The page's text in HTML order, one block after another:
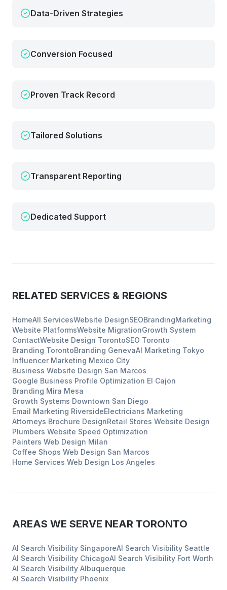
Data-Driven Strategies
Conversion Focused
Proven Track Record
Tailored Solutions
Transparent Reporting
Dedicated Support
RELATED SERVICES & REGIONS
HomeAll ServicesWebsite DesignSEOBrandingMarketing
Website PlatformsWebsite MigrationGrowth System
ContactWebsite Design TorontoSEO Toronto
Branding TorontoBranding GenevaAI Marketing Tokyo
Influencer Marketing Mexico City
Business Website Design San Marcos
Google Business Profile Optimization El Cajon
Branding Mira Mesa
Growth Systems Downtown San Diego
Email Marketing RiversideElectricians Marketing
Attorneys Brochure DesignRetail Stores Website Design
Plumbers Website Speed Optimization
Painters Web Design Milan
Coffee Shops Web Design San Marcos
Home Services Web Design Los Angeles
AREAS WE SERVE NEAR TORONTO
AI Search Visibility SingaporeAI Search Visibility Seattle
AI Search Visibility ChicagoAI Search Visibility Fort Worth
AI Search Visibility Albuquerque
AI Search Visibility Phoenix